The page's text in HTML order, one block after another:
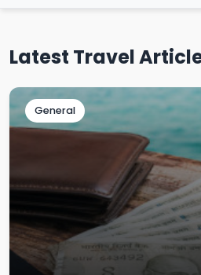
Latest Travel
General